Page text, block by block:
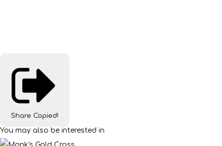
Share Copied!
You may also be interested in